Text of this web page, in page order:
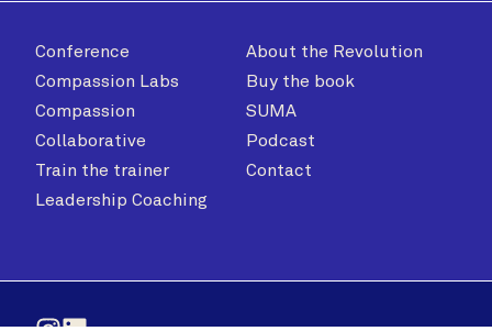
Conference
Compassion Labs
Compassion
Collaborative
Train the trainer
Leadership Coaching
About the Revolution
Buy the book
SUMA
Podcast
Contact